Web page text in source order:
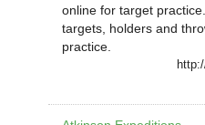
online for target
targets, holders and
practice.